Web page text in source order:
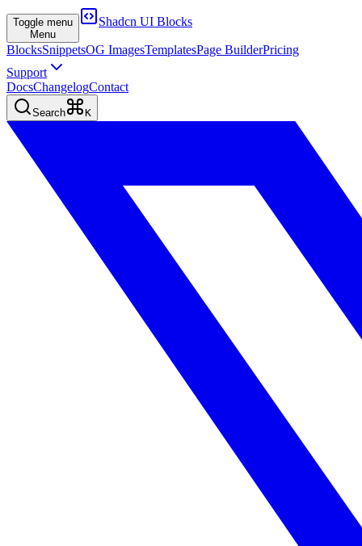
Toggle menu
Menu
Shadcn UI Blocks
BlocksSnippetsOG ImagesTemplatesPage BuilderPricing
Support
DocsChangelogContact
Search K